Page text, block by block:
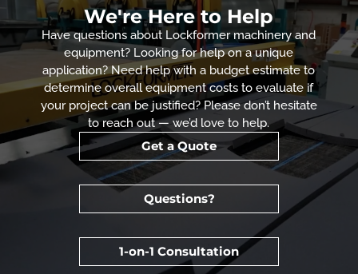
We're Here to Help
Have questions about Lockformer machinery and
equipment? Looking for help on a unique
application? Need help with a budget estimate to
determine overall equipment costs to evaluate if
your project can be justified? Please don’t hesitate
to reach out — we’d love to help.
Get a Quote
Questions?
1-on-1 Consultation